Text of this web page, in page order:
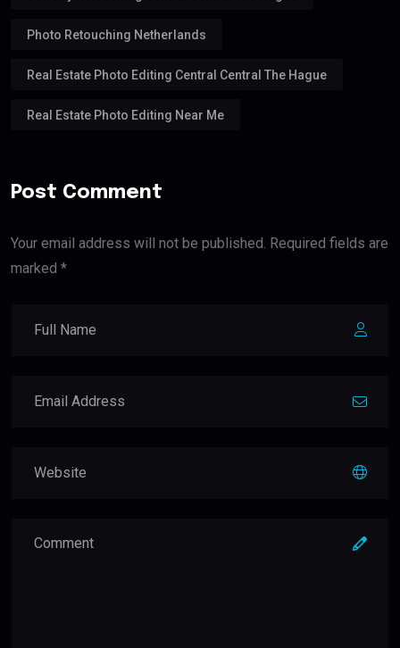
Photo Retouching Netherlands
Real Estate Photo Editing Central Central The Hague
Real Estate Photo Editing Near Me
Post Comment
Your email address will not be published. Required fields are
marked *